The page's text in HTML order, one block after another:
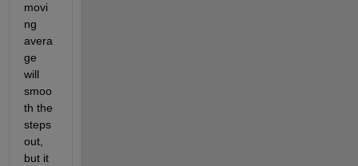
movi
ng
avera
ge
will
smoo
th the
steps
out,
but it